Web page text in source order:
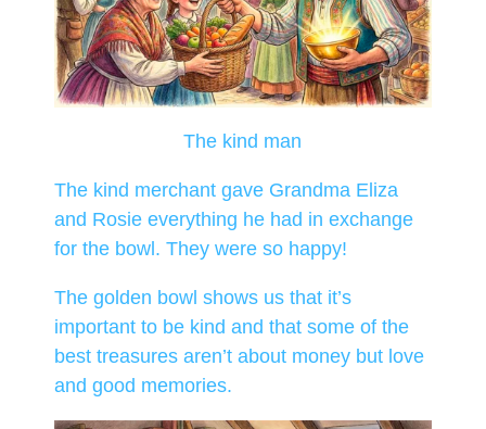
The kind man
The kind merchant gave Grandma Eliza
and Rosie everything he had in exchange
for the bowl. They were so happy!
The golden bowl shows us that it’s
important to be kind and that some of the
best treasures aren’t about money but love
and good memories.